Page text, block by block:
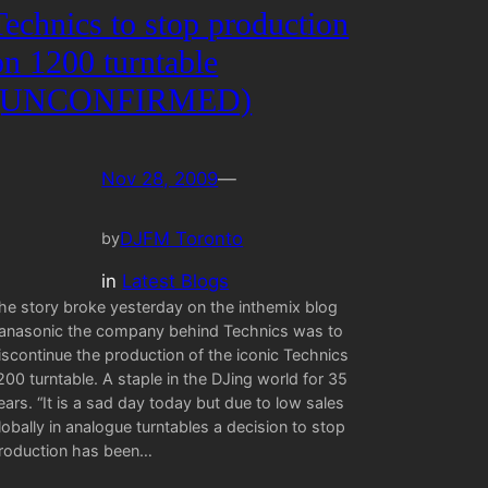
to stop production
1200 turntable
Nov 28, 2009—
byDJFM Toronto
in Latest Blogs
story broke yesterday on the inthemix blog
the company behind Technics was to
the production of the iconic Technics
turntable. A staple in the DJing world for 35
“It is a sad day today but due to low sales
in analogue turntables a decision to stop
has been…